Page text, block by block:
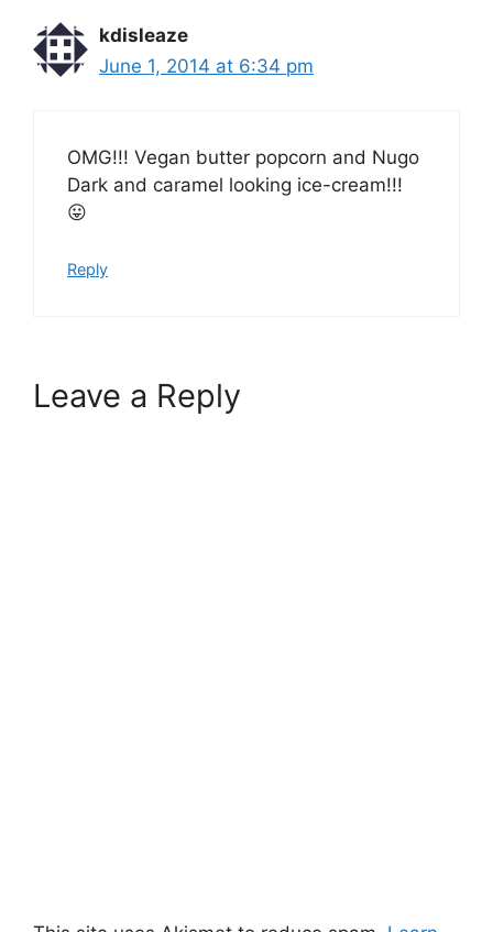
kdisleaze
June 1, 2014 at 6:34 pm
OMG!!! Vegan butter popcorn and Nugo
Dark and caramel looking ice-cream!!!
😛
Reply
Leave a Reply